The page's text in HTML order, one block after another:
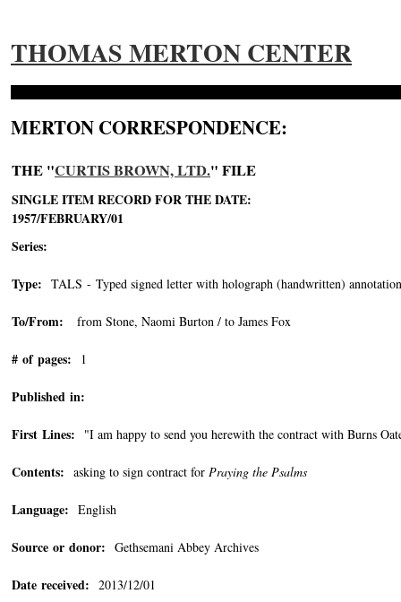
THOMAS MERTON CENTER
MERTON CORRESPONDENCE:
THE "CURTIS BROWN, LTD." FILE
SINGLE ITEM RECORD FOR THE DATE:
1957/FEBRUARY/01
Series:
Type: TALS - Typed signed letter with holograph (handwritten)
To/From: from Stone, Naomi Burton / to James Fox
# of pages: 1
Published in:
First Lines: "I am happy to send you herewith the contract with Burns
Contents: asking to sign contract for Praying the Psalms
Language: English
Source or donor: Gethsemani Abbey Archives
Date received: 2013/12/01